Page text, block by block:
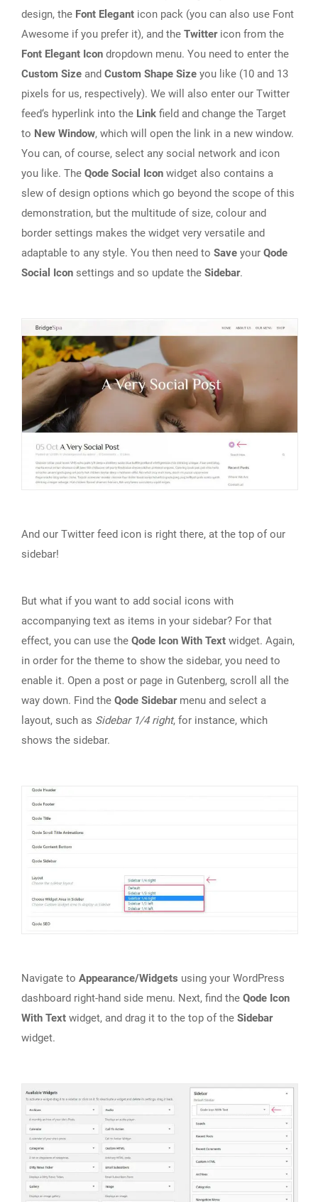
design, the Font Elegant icon pack (you can also use Font
Awesome if you prefer it), and the Twittericon from the
Font Elegant Icon dropdown menu. You need to enter the
Custom Size and Custom Shape Size you like (10 and 13
pixels for us, respectively). We will also enter our Twitter
feed‘s hyperlink into the Link field and change the Target
to New Window, which will open the link in a new window.
You can, of course, select any social network and icon
you like. The Qode Social Icon widget also contains a
slew of design options which go beyond the scope of this
demonstration, but the multitude of size, colour and
border settings makes the widget very versatile and
adaptable to any style. You then need to Save your Qode
Social Icon settings and so update the Sidebar.
And our Twitter feed icon is right there, at the top of our
sidebar!
But what if you want to add social icons with
accompanying text as items in your sidebar? For that
effect, you can use the Qode Icon With Text widget. Again,
in order for the theme to show the sidebar, you need to
enable it. Open a post or page in Gutenberg, scroll all the
way down. Find the Qode Sidebarmenu and select a
layout, such as Sidebar 1/4 right, for instance, which
shows the sidebar.
Navigate to Appearance/Widgets using your WordPress
dashboard right-hand side menu. Next, find the Qode Icon
With Text widget, and drag it to the top of the Sidebar
widget.